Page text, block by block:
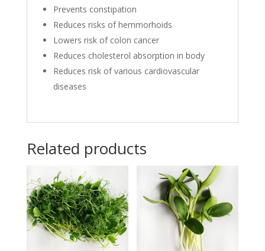
Prevents constipation
Reduces risks of hemmorhoids
Lowers risk of colon cancer
Reduces cholesterol absorption in body
Reduces risk of various cardiovascular
diseases
Related products